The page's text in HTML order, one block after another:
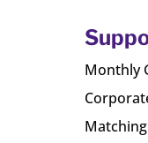
Monthly